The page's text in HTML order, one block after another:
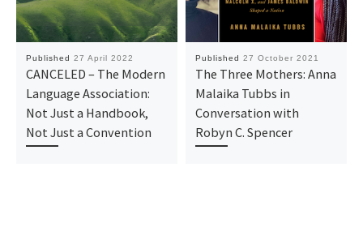
Published 27 April 2022
CANCELED – The Modern
Language Association:
Not Just a Handbook,
Not Just a Convention
Published 27 October 2021
The Three Mothers: Anna
Malaika Tubbs in
Conversation with
Robyn C. Spencer